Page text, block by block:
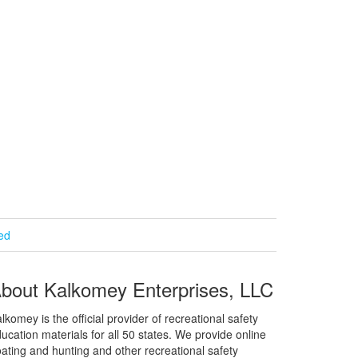
Kalkomey Enterprises, LLC
is the official provider of recreational safety
materials for all 50 states. We provide online
and hunting and other recreational safety